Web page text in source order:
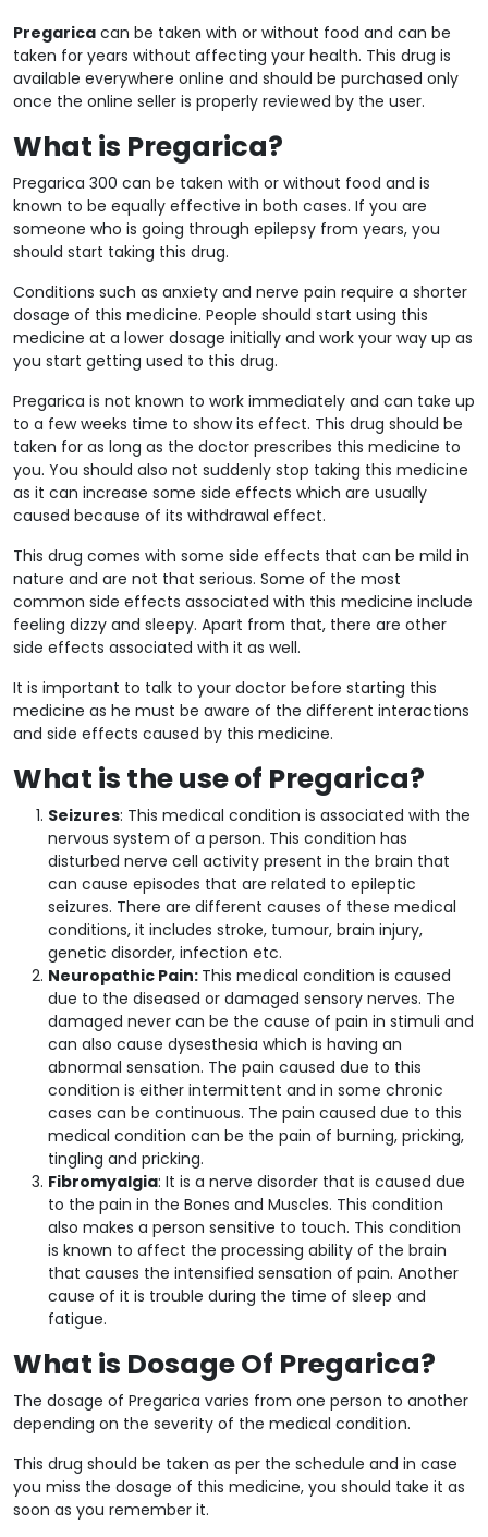
Pregarica can be taken with or without food and can be
taken for years without affecting your health. This drug is
available everywhere online and should be purchased only
once the online seller is properly reviewed by the user.
What is Pregarica?
Pregarica 300 can be taken with or without food and is
known to be equally effective in both cases. If you are
someone who is going through epilepsy from years, you
should start taking this drug.
Conditions such as anxiety and nerve pain require a shorter
dosage of this medicine. People should start using this
medicine at a lower dosage initially and work your way up as
you start getting used to this drug.
Pregarica is not known to work immediately and can take up
to a few weeks time to show its effect. This drug should be
taken for as long as the doctor prescribes this medicine to
you. You should also not suddenly stop taking this medicine
as it can increase some side effects which are usually
caused because of its withdrawal effect.
This drug comes with some side effects that can be mild in
nature and are not that serious. Some of the most
common side effects associated with this medicine include
feeling dizzy and sleepy. Apart from that, there are other
side effects associated with it as well.
It is important to talk to your doctor before starting this
medicine as he must be aware of the different interactions
and side effects caused by this medicine.
What is the use of Pregarica?
Seizures: This medical condition is associated with the
nervous system of a person. This condition has
disturbed nerve cell activity present in the brain that
can cause episodes that are related to epileptic
seizures. There are different causes of these medical
conditions, it includes stroke, tumour, brain injury,
genetic disorder, infection etc.
Neuropathic Pain: This medical condition is caused
due to the diseased or damaged sensory nerves. The
damaged never can be the cause of pain in stimuli and
can also cause dysesthesia which is having an
abnormal sensation. The pain caused due to this
condition is either intermittent and in some chronic
cases can be continuous. The pain caused due to this
medical condition can be the pain of burning, pricking,
tingling and pricking.
Fibromyalgia: It is a nerve disorder that is caused due
to the pain in the Bones and Muscles. This condition
also makes a person sensitive to touch. This condition
is known to affect the processing ability of the brain
that causes the intensified sensation of pain. Another
cause of it is trouble during the time of sleep and
fatigue.
What is Dosage Of Pregarica?
The dosage of Pregarica varies from one person to another
depending on the severity of the medical condition.
This drug should be taken as per the schedule and in case
you miss the dosage of this medicine, you should take it as
soon as you remember it.